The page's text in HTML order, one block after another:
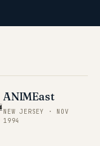
ANIMEast
NEW JERSEY · NOV
1994